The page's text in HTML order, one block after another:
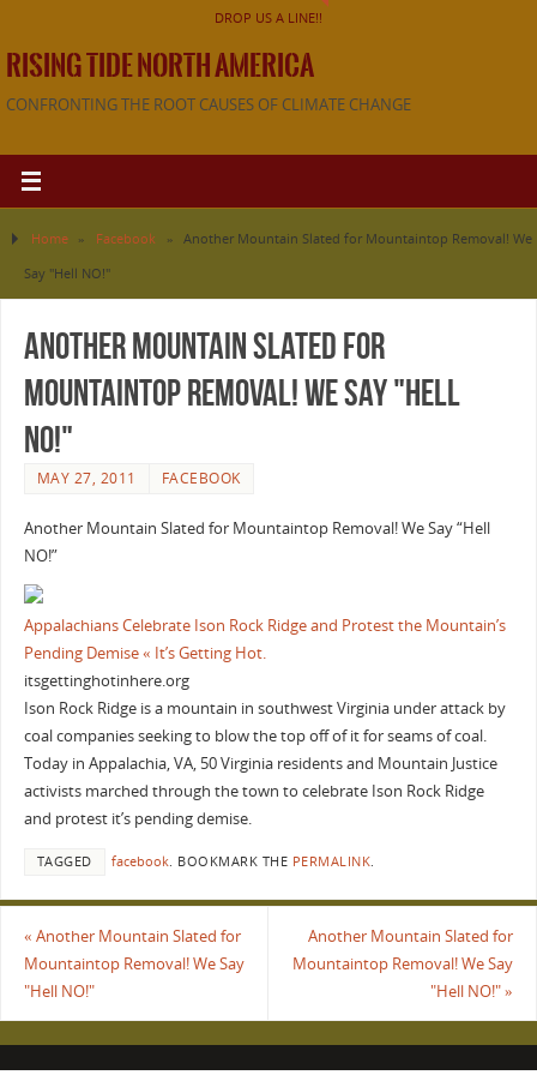
DROP US A LINE!!
RISING TIDE NORTH AMERICA
CONFRONTING THE ROOT CAUSES OF CLIMATE CHANGE
Home » Facebook »
Another Mountain Slated for Mountaintop Removal! We
Say "Hell NO!"
Another Mountain Slated for
Mountaintop Removal! We Say "Hell
NO!"
MAY 27, 2011 FACEBOOK
Another Mountain Slated for Mountaintop Removal! We Say “Hell
NO!”
Appalachians Celebrate Ison Rock Ridge and Protest the Mountain’s
Pending Demise « It’s Getting Hot.
itsgettinghotinhere.org
Ison Rock Ridge is a mountain in southwest Virginia under attack by
coal companies seeking to blow the top off of it for seams of coal.
Today in Appalachia, VA, 50 Virginia residents and Mountain Justice
activists marched through the town to celebrate Ison Rock Ridge
and protest it’s pending demise.
TAGGED facebook. BOOKMARK THE PERMALINK.
« Another Mountain Slated for
Mountaintop Removal! We Say
"Hell NO!"
Another Mountain Slated for
Mountaintop Removal! We Say
"Hell NO!"»